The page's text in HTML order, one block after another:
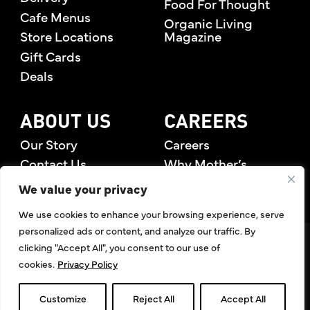
We value your privacy
We use cookies to enhance your browsing experience, serve
personalized ads or content, and analyze our traffic. By
clicking "Accept All", you consent to our use of
cookies. Privacy Policy
Customize Reject All Accept All
mountain sourced, for the purest,
freshest taste you can find.
AVAILABLE SIZES: 1 gal • 20 fl oz • 1.5 liter
• 2 liter
Mother’s locally sourced, purified 9.5 pH
Alkaline Water provides superior
hydration, pH balanced with added
electrolytes
AVAILABLE SIZES: 1 gal • 20 fl oz • 1.5 liter
• 2 liter
MothersMarket.com | 5
CONTENT
9 Letter From The CEO
Cafe Menus
Store Locations
Gift Cards
Deals
Organic Living
Magazine
ABOUT US
Our Story
Contact Us
Rewards Members
CAREERS
Careers
Why Mother’s
©2026 Mother's Market & Kitchen. All Rights Reserved.
Accessibility Statement
Do Not Sell or Share My Personal Information